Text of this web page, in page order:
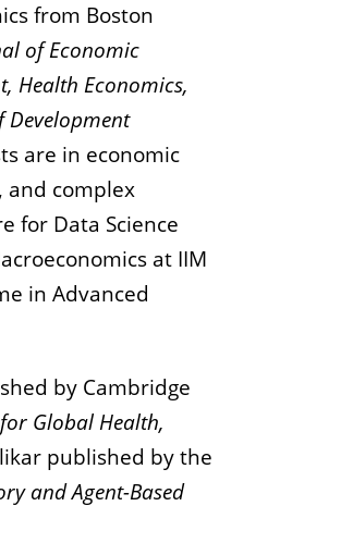
from Boston
of Economic
Health Economics,
Development
are in economic
and complex
for Data Science
at IIM
in Advanced
by Cambridge
Global Health,
published by the
and Agent-Based